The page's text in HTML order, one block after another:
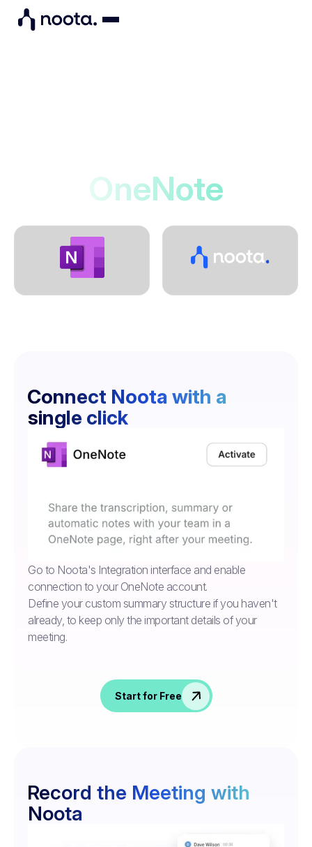
OneNote
Connect Noota with a
single click
Go to Noota's Integration interface and enable
connection to your OneNote account.
Define your custom summary structure if you haven't
already, to keep only the important details of your
meeting.
Start for Free
Record the Meeting with
Noota